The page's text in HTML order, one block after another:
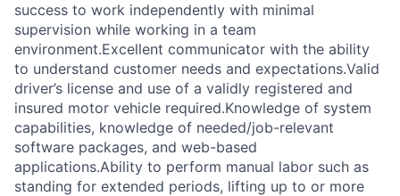
success to work independently with minimal
supervision while working in a team
environment.Excellent communicator with the ability
to understand customer needs and expectations.Valid
driver’s license and use of a validly registered and
insured motor vehicle required.Knowledge of system
capabilities, knowledge of needed/job-relevant
software packages, and web-based
applications.Ability to perform manual labor such as
standing for extended periods, lifting up to or more